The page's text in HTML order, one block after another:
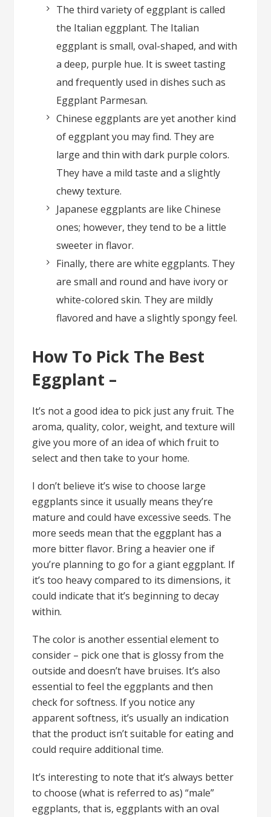
The third variety of eggplant is called
the Italian eggplant. The Italian
eggplant is small, oval-shaped, and with
a deep, purple hue. It is sweet tasting
and frequently used in dishes such as
Eggplant Parmesan.
Chinese eggplants are yet another kind
of eggplant you may find. They are
large and thin with dark purple colors.
They have a mild taste and a slightly
chewy texture.
Japanese eggplants are like Chinese
ones; however, they tend to be a little
sweeter in flavor.
Finally, there are white eggplants. They
are small and round and have ivory or
white-colored skin. They are mildly
flavored and have a slightly spongy feel.
How To Pick The Best
Eggplant –
It’s not a good idea to pick just any fruit. The
aroma, quality, color, weight, and texture will
give you more of an idea of which fruit to
select and then take to your home.
I don’t believe it’s wise to choose large
eggplants since it usually means they’re
mature and could have excessive seeds. The
more seeds mean that the eggplant has a
more bitter flavor. Bring a heavier one if
you’re planning to go for a giant eggplant. If
it’s too heavy compared to its dimensions, it
could indicate that it’s beginning to decay
within.
The color is another essential element to
consider – pick one that is glossy from the
outside and doesn’t have bruises. It’s also
essential to feel the eggplants and then
check for softness. If you notice any
apparent softness, it’s usually an indication
that the product isn’t suitable for eating and
could require additional time.
It’s interesting to note that it’s always better
to choose (what is referred to as) “male”
eggplants, that is, eggplants with an oval